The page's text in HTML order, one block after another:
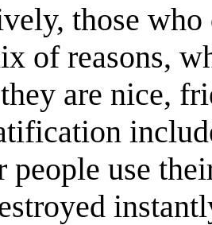
those
of reasons,
are nice,
people use